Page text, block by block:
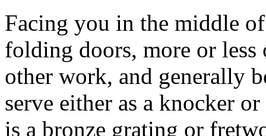
Facing you in the middle
folding doors, more or
other work, and generally
serve either as a knocker
is a bronze grating or